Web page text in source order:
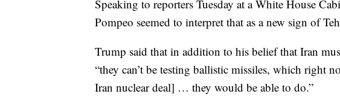
Speaking to reporters Tuesday at a White House
Pompeo seemed to interpret that as a new sign of
Trump said that in addition to his belief that Iran
“they can’t be testing ballistic missiles, which right
Iran nuclear deal] … they would be able to do.”